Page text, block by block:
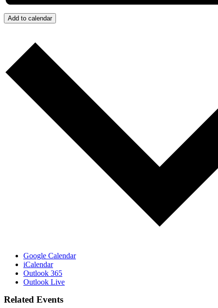
Add to calendar
Google Calendar
iCalendar
Outlook 365
Outlook Live
Related Events